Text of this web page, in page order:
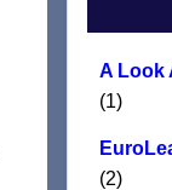
A Look
(1)
(2)